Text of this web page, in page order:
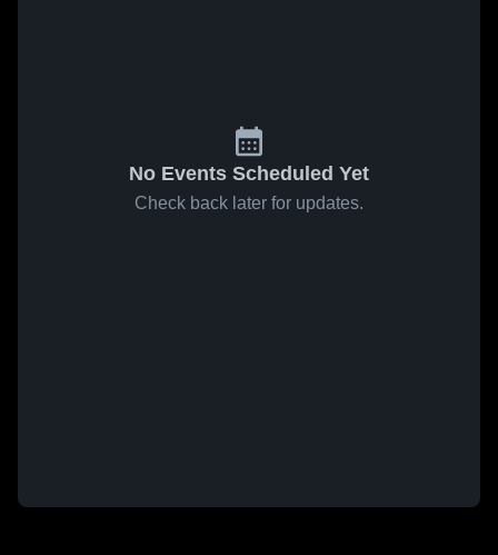
No Events Scheduled Yet
Check back later for updates.